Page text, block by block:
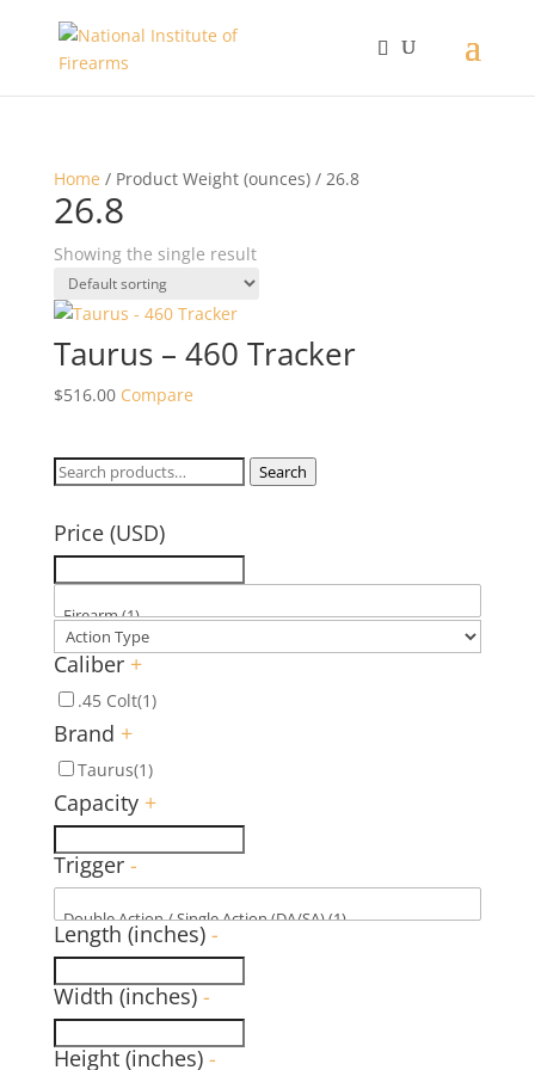
Home / Product Weight (ounces) / 26.8
26.8
Showing the single result
Taurus – 460 Tracker
$516.00 Compare
Search
Search
Price (USD)
Caliber +
.45 Colt(1)
Brand +
Taurus(1)
Capacity +
Trigger -
Length (inches) -
Width (inches) -
Height (inches) -